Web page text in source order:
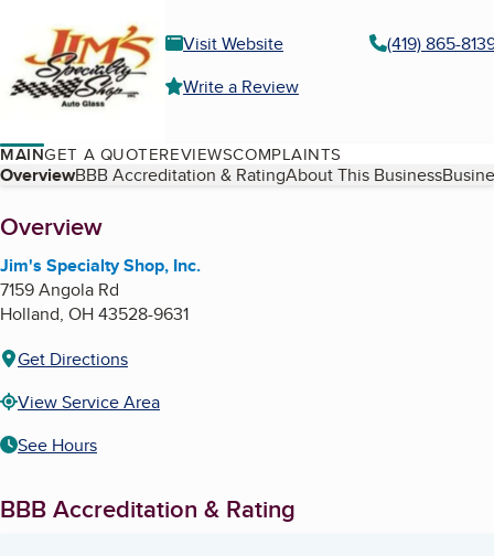
Visit Website
(419) 865-
Write a Review
MAINGET A QUOTEREVIEWSCOMPLAINTS
Table of Contents
OverviewBBB Accreditation & RatingAbout This Business
About
Overview
Jim's Specialty Shop, Inc.
7159 Angola Rd
Holland, OH43528-9631
Get Directions
View Service Area
See Hours
BBB Accreditation & Rating